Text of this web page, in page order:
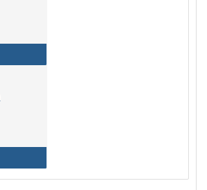
of Undergraduate Education
Studies Bachelor of Arts Program